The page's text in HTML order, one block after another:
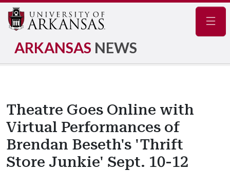
ARKANSAS NEWS
Theatre Goes Online with
Virtual Performances of
Brendan Beseth's 'Thrift
Store Junkie' Sept. 10-12